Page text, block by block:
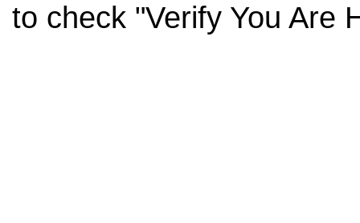
to check "Verify You Are